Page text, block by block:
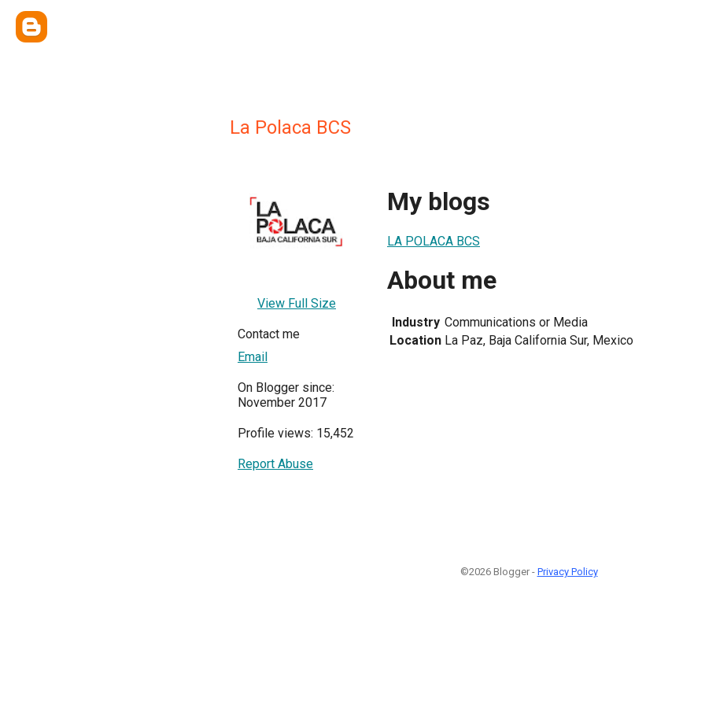
La Polaca BCS
View Full Size
Contact me
Email
On Blogger since:
November 2017
Profile views: 15,452
Report Abuse
My blogs
LA POLACA BCS
About me
Industry Communications or Media
Location La Paz, Baja California Sur, Mexico
©2026 Blogger - Privacy Policy